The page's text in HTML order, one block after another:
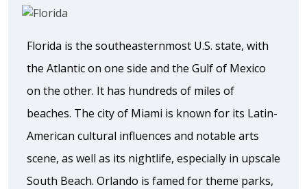
Florida is the southeasternmost U.S. state, with
the Atlantic on one side and the Gulf of Mexico
on the other. It has hundreds of miles of
beaches. The city of Miami is known for its Latin-
American cultural influences and notable arts
scene, as well as its nightlife, especially in upscale
South Beach. Orlando is famed for theme parks,